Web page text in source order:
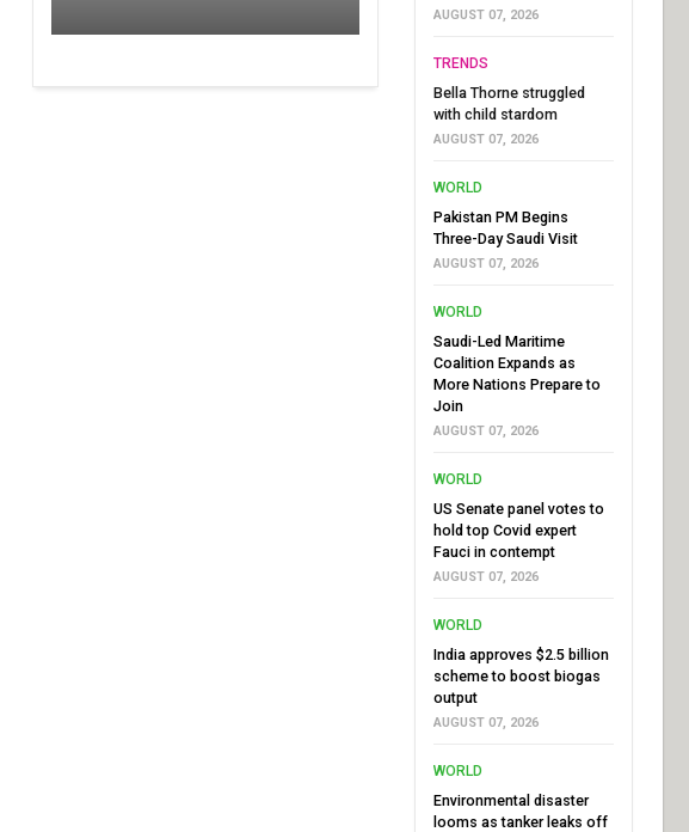
AUGUST 07, 2026
TRENDS
Bella Thorne struggled
with child stardom
AUGUST 07, 2026
WORLD
Pakistan PM Begins
Three-Day Saudi Visit
AUGUST 07, 2026
WORLD
Saudi-Led Maritime
Coalition Expands as
More Nations Prepare to
Join
AUGUST 07, 2026
WORLD
US Senate panel votes to
hold top Covid expert
Fauci in contempt
AUGUST 07, 2026
WORLD
India approves $2.5 billion
scheme to boost biogas
output
AUGUST 07, 2026
WORLD
Environmental disaster
looms as tanker leaks off